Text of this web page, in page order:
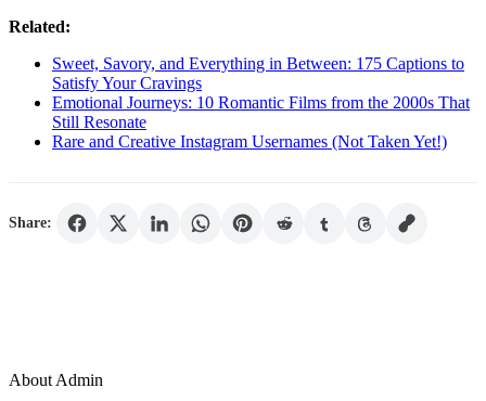
Related:
Sweet, Savory, and Everything in Between: 175 Captions to
Satisfy Your Cravings
Emotional Journeys: 10 Romantic Films from the 2000s That
Still Resonate
Rare and Creative Instagram Usernames (Not Taken Yet!)
Share:
About Admin